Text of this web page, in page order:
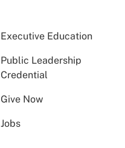
Executive Education
Public Leadership
Credential
Give Now
Jobs